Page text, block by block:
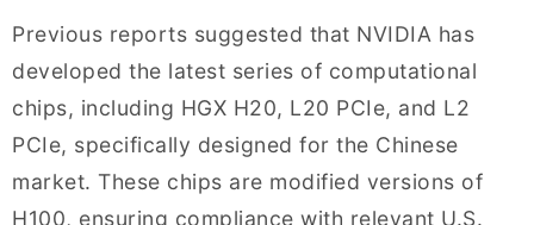
Previous reports suggested that NVIDIA has
developed the latest series of computational
chips, including HGX H20, L20 PCIe, and L2
PCIe, specifically designed for the Chinese
market. These chips are modified versions of
H100, ensuring compliance with relevant U.S.